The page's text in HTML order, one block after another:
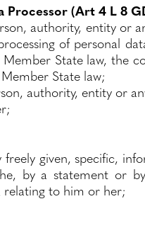
(Art 4 L 8
authority, entity or
of personal
State law, the
State law;
authority, entity or
given, specific,
by a statement or
relating to him or her;